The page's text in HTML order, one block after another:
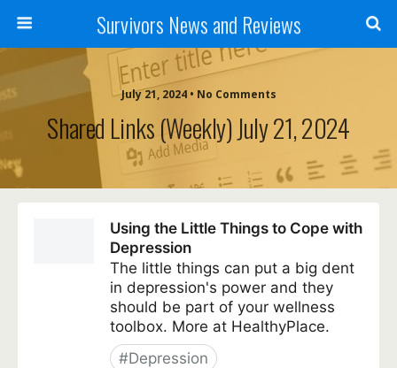
Survivors News and Reviews
July 21, 2024 • No Comments
Shared Links (weekly) July 21, 2024